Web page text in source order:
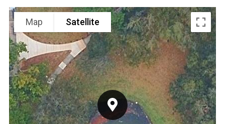
Map Satellite